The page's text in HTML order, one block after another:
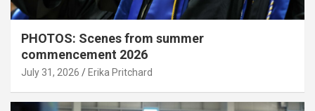
PHOTOS: Scenes from summer
commencement 2026
July 31, 2026 Erika Pritchard